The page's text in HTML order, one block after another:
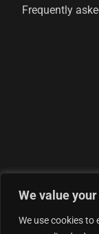
We value
We use cookies to
Frequently
© 2026 AML